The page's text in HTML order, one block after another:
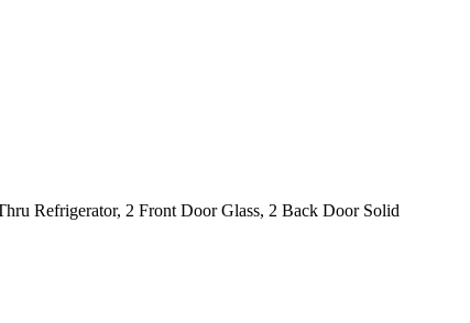
Refrigerator, 2 Front Door Glass, 2 Back Door Solid